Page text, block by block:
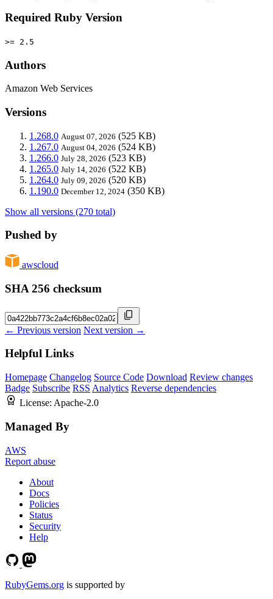
Required Ruby Version
>= 2.5
Authors
Amazon Web Services
Versions
1.268.0 August 07, 2026 (525 KB)
1.267.0 August 04, 2026 (524 KB)
1.266.0 July 28, 2026 (523 KB)
1.265.0 July 14, 2026 (522 KB)
1.264.0 July 09, 2026 (520 KB)
1.190.0 December 12, 2024 (350 KB)
Show all versions (270 total)
Pushed by
awscloud
SHA 256 checksum
← Previous version Next version →
Helpful Links
Homepage Changelog Source Code Download Review changes
Badge Subscribe RSS Analytics Reverse dependencies
License: Apache-2.0
Managed By
AWS
Report abuse
About
Docs
Policies
Status
Security
Help
RubyGems.org is supported by